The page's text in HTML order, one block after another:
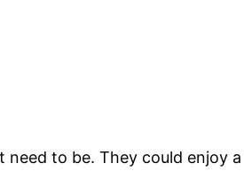
to be. They could enjoy